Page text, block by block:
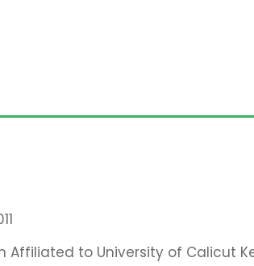
Affiliated to University of Calicut